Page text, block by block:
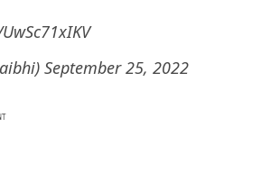
September 25, 2022